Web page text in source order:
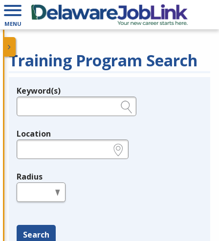
MENU
Training Program Search
Legend
Keyword(s)
Location
Radius
Search